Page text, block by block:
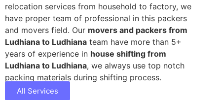
relocation services from household to factory, we
have proper team of professional in this packers
and movers field. Our movers and packers from
Ludhiana to Ludhiana team have more than 5+
years of experience in house shifting from
Ludhiana to Ludhiana, we always use top notch
packing materials during shifting process.
All Services